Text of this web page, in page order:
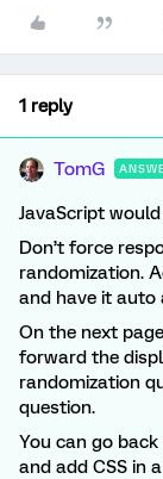
1 reply
TomG
JavaScript
Don’t force
randomization.
and have it auto
On the next
forward the
randomization
question.
You can go
and add CSS in